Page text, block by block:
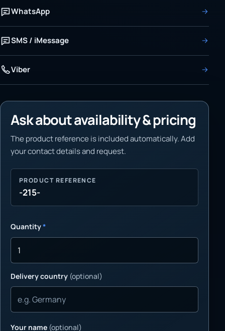
WhatsApp
SMS / iMessage
Viber
Ask about availability & pricing
The product reference is included automatically. Add
your contact details and request.
PRODUCT REFERENCE
-215-
Quantity*
Delivery country (optional)
Your name (optional)